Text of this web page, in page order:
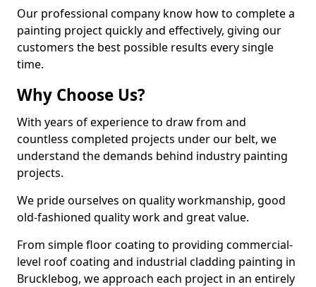
Our professional company know how to complete a
painting project quickly and effectively, giving our
customers the best possible results every single
time.
Why Choose Us?
With years of experience to draw from and
countless completed projects under our belt, we
understand the demands behind industry painting
projects.
We pride ourselves on quality workmanship, good
old-fashioned quality work and great value.
From simple floor coating to providing commercial-
level roof coating and industrial cladding painting in
Brucklebog, we approach each project in an entirely